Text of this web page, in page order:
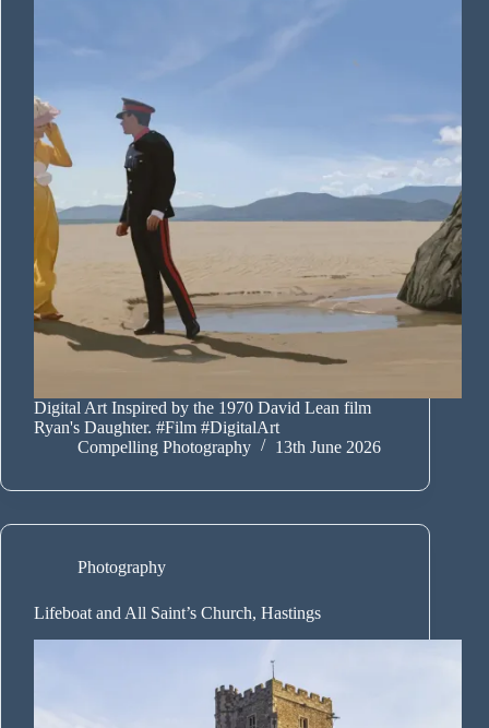
Digital Art Inspired by the 1970 David Lean film
Ryan's Daughter. #Film #DigitalArt
Compelling Photography
13th June 2026
Photography
Lifeboat and All Saint’s Church, Hastings